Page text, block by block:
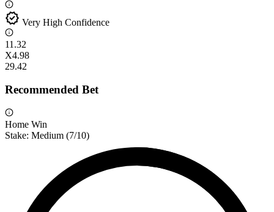
verified Very High Confidence
11.32
X4.98
29.42
Recommended Bet
Home Win
Stake: Medium (7/10)